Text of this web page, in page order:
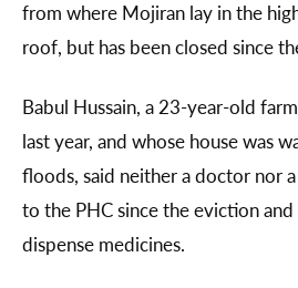
from where Mojiran lay in the
roof, but has been closed since
Babul Hussain, a 23-year-old
last year, and whose house was
floods, said neither a doctor nor
to the PHC since the eviction
dispense medicines.